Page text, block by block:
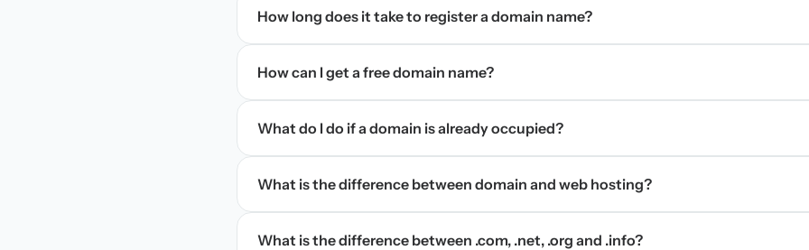
How long does it take to register a domain name?
How can I get a free domain name?
What do I do if a domain is already occupied?
What is the difference between domain and web hosting?
What is the difference between .com, .net, .org and .info?